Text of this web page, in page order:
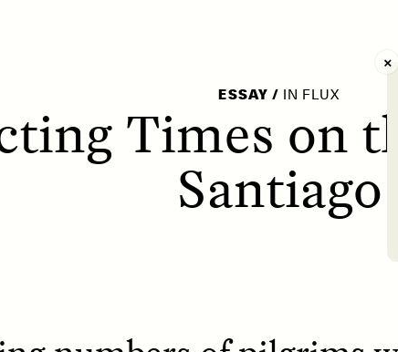
ESSAY / IN FLUX
Times on
Santiago